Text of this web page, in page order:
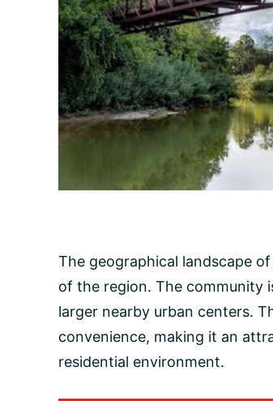
The geographical landscape
of the region. The community
larger nearby urban centers.
convenience, making it an
residential environment.